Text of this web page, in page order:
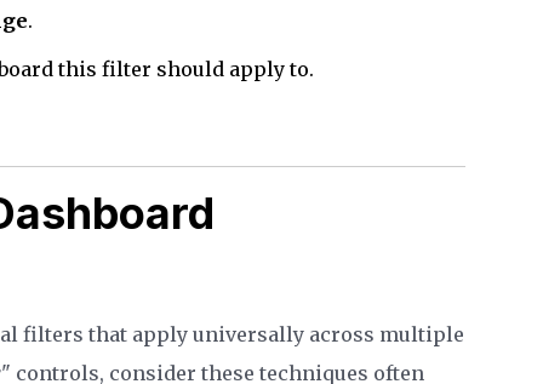
.
this filter should apply to.
filters that apply universally across multiple
" controls, consider these techniques often